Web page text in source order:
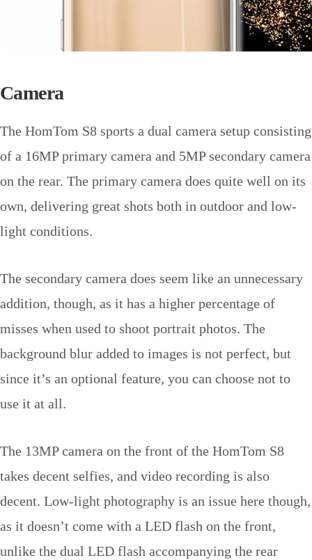
Camera
The HomTom S8 sports a dual camera setup consisting
of a 16MP primary camera and 5MP secondary camera
on the rear. The primary camera does quite well on its
own, delivering great shots both in outdoor and low-
light conditions.
The secondary camera does seem like an unnecessary
addition, though, as it has a higher percentage of
misses when used to shoot portrait photos. The
background blur added to images is not perfect, but
since it’s an optional feature, you can choose not to
use it at all.
The 13MP camera on the front of the HomTom S8
takes decent selfies, and video recording is also
decent. Low-light photography is an issue here though,
as it doesn’t come with a LED flash on the front,
unlike the dual LED flash accompanying the rear